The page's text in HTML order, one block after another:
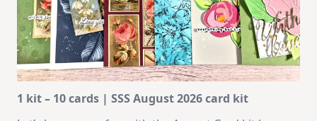
1 kit – 10 cards | SSS August 2026 card kit